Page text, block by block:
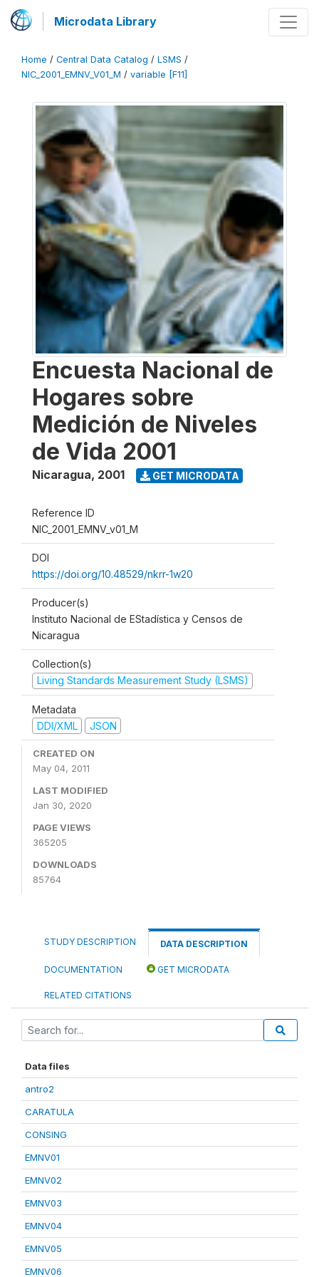
Microdata Library
Home / Central Data Catalog / LSMS /
NIC_2001_EMNV_V01_M / variable [F11]
Encuesta Nacional de
Hogares sobre
Medición de Niveles
de Vida 2001
Nicaragua, 2001 GET MICRODATA
Reference ID
NIC_2001_EMNV_v01_M
DOI
https://doi.org/10.48529/nkrr-1w20
Producer(s)
Instituto Nacional de EStadística y Censos de
Nicaragua
Collection(s)
Living Standards Measurement Study (LSMS)
Metadata
DDI/XML
JSON
CREATED ON
May 04, 2011
LAST MODIFIED
Jan 30, 2020
PAGE VIEWS
365205
DOWNLOADS
85764
STUDY DESCRIPTION DATA DESCRIPTION
DOCUMENTATION GET MICRODATA
RELATED CITATIONS
Data files
antro2
CARATULA
CONSING
EMNV01
EMNV02
EMNV03
EMNV04
EMNV05
EMNV06